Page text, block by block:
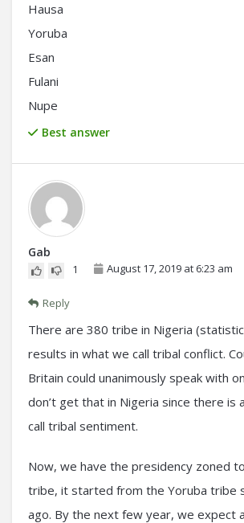
Hausa
Yoruba
Esan
Fulani
Nupe
Best answer
Gab
1 August 17, 2019 at 6:23 am
Reply
There are 380 tribe in Nigeria
results in what we call tribal conflict.
Britain could unanimously speak with
don’t get that in Nigeria since there is
call tribal sentiment.
Now, we have the presidency zoned
tribe, it started from the Yoruba tribe
ago. By the next few year, we expect